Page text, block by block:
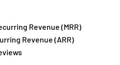
Revenue (MRR)
Revenue (ARR)